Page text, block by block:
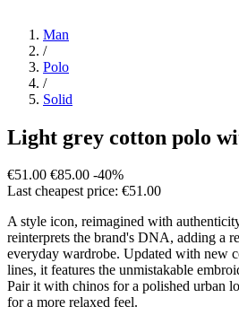
Man
/
Polo
/
Solid
Light grey cotton polo
€51.00 €85.00 -40%
Last cheapest price: €51.00
A style icon, reimagined with
reinterprets the brand's DNA, adding a
everyday wardrobe. Updated with new
lines, it features the unmistakable
Pair it with chinos for a polished urban
for a more relaxed feel.